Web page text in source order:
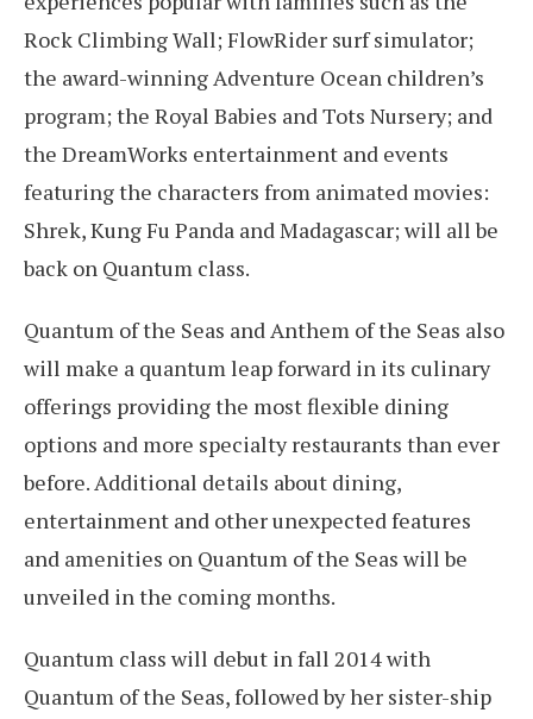
Rock Climbing Wall; FlowRider surf simulator;
the award-winning Adventure Ocean children’s
program; the Royal Babies and Tots Nursery; and
the DreamWorks entertainment and events
featuring the characters from animated movies:
Shrek, Kung Fu Panda and Madagascar; will all be
back on Quantum class.
Quantum of the Seas and Anthem of the Seas also
will make a quantum leap forward in its culinary
offerings providing the most flexible dining
options and more specialty restaurants than ever
before. Additional details about dining,
entertainment and other unexpected features
and amenities on Quantum of the Seas will be
unveiled in the coming months.
Quantum class will debut in fall 2014 with
Quantum of the Seas, followed by her sister-ship